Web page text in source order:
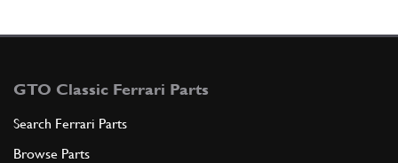
GTO Classic Ferrari Parts
Search Ferrari Parts
Browse Parts